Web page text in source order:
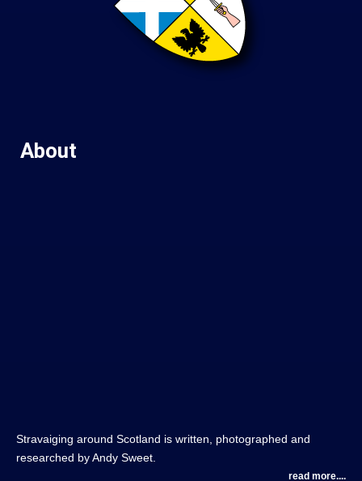
About
Stravaiging around Scotland is written, photographed and
researched by Andy Sweet.
read more....